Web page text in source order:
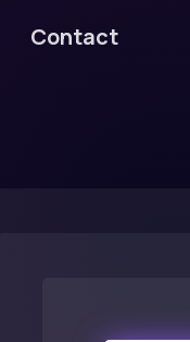
Contact